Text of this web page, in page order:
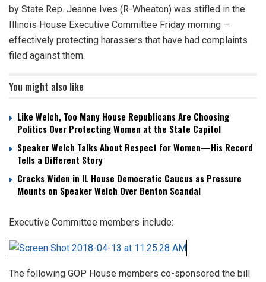
by State Rep. Jeanne Ives (R-Wheaton) was stifled in the
Illinois House Executive Committee Friday morning –
effectively protecting harassers that have had complaints
filed against them.
You might also like
Like Welch, Too Many House Republicans Are Choosing
Politics Over Protecting Women at the State Capitol
Speaker Welch Talks About Respect for Women—His Record
Tells a Different Story
Cracks Widen in IL House Democratic Caucus as Pressure
Mounts on Speaker Welch Over Benton Scandal
Executive Committee members include:
The following GOP House members co-sponsored the bill